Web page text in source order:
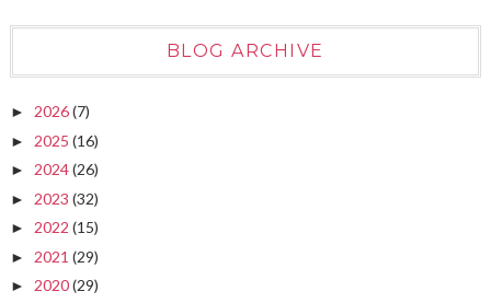
BLOG ARCHIVE
► 2026(7)
► 2025 (16)
► 2024(26)
► 2023 (32)
► 2022 (15)
► 2021 (29)
► 2020(29)